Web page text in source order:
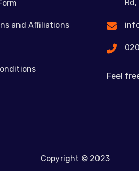
and Affiliations
Feel
Copyright © 2023